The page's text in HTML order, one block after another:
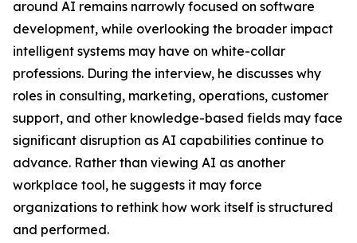
around AI remains narrowly focused on software
development, while overlooking the broader impact
intelligent systems may have on white-collar
professions. During the interview, he discusses why
roles in consulting, marketing, operations, customer
support, and other knowledge-based fields may face
significant disruption as AI capabilities continue to
advance. Rather than viewing AI as another
workplace tool, he suggests it may force
organizations to rethink how work itself is structured
and performed.